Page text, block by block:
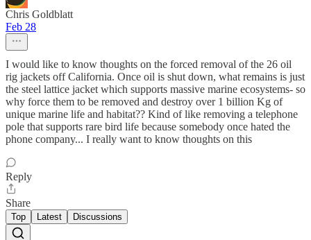
Chris Goldblatt
Feb 28
I would like to know thoughts on the forced removal of the 26 oil
rig jackets off California. Once oil is shut down, what remains is just
the steel lattice jacket which supports massive marine ecosystems- so
why force them to be removed and destroy over 1 billion Kg of
unique marine life and habitat?? Kind of like removing a telephone
pole that supports rare bird life because somebody once hated the
phone company... I really want to know thoughts on this
Reply
Share
Top Latest Discussions